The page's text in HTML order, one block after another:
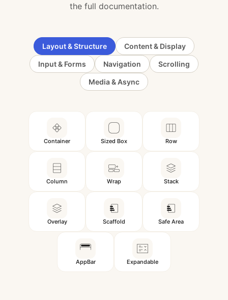
the full documentation.
Layout & Structure Content & Display
Input & Forms Navigation Scrolling
Media & Async
Container Sized Box Row
Column Wrap Stack
Overlay Scaffold Safe Area
AppBar Expandable